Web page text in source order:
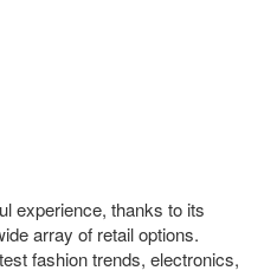
experience, thanks to its
array of retail options.
fashion trends, electronics,